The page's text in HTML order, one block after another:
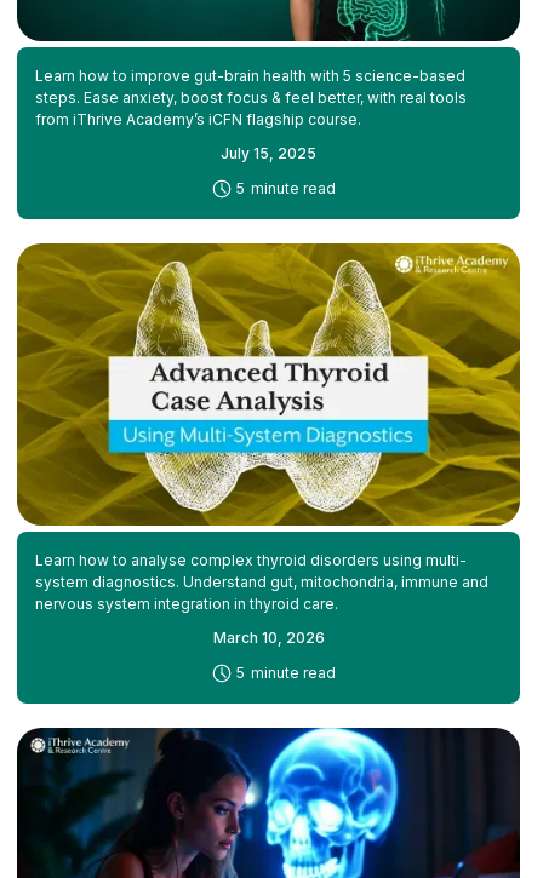
Learn how to improve gut-brain health with 5 science-based
steps. Ease anxiety, boost focus & feel better, with real tools
from iThrive Academy’s iCFN flagship course.
July 15, 2025
5 minute read
Learn how to analyse complex thyroid disorders using multi-
system diagnostics. Understand gut, mitochondria, immune and
nervous system integration in thyroid care.
March 10, 2026
5 minute read